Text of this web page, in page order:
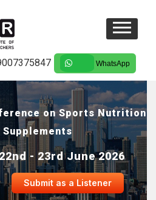
WhatsApp
on Sports Nutrition
Supplements
- 23rd June 2026
Submit as a Listener